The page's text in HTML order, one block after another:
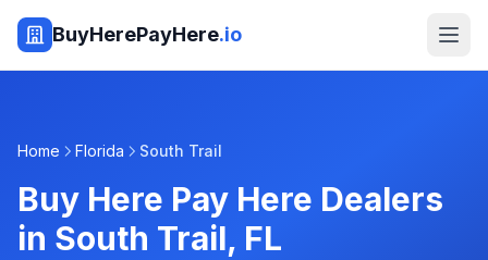
BuyHerePayHere.io
Home Florida South Trail
Buy Here Pay Here Dealers
in South Trail, FL